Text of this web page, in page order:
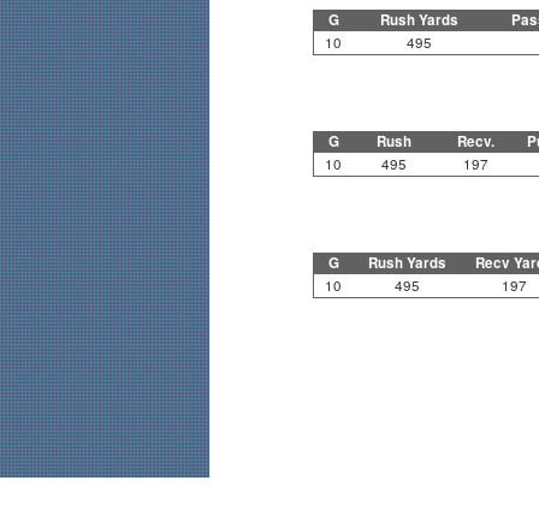
G Rush Yards
10 495
G Rush Recv.
10 495 197
G Rush Yards Recv
10 495 197